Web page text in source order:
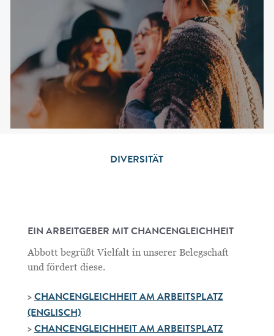
DIVERSITÄT
EIN ARBEITGEBER MIT CHANCENGLEICHHEIT
Abbott begrüßt Vielfalt in unserer Belegschaft
und fördert diese.
> CHANCENGLEICHHEIT AM ARBEITSPLATZ
(ENGLISCH)
> CHANCENGLEICHHEIT AM ARBEITSPLATZ